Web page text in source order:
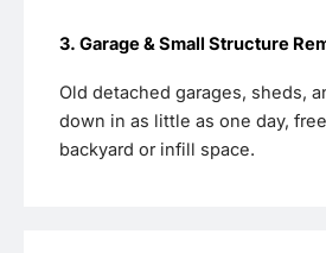
3. Garage & Small Structure
Old detached garages, sheds,
down in as little as one day,
backyard or infill space.